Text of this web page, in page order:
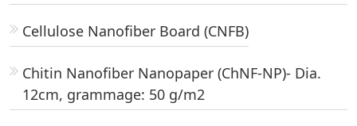
Cellulose Nanofiber Board (CNFB)
Chitin Nanofiber Nanopaper (ChNF-NP)- Dia.
12cm, grammage: 50 g/m2